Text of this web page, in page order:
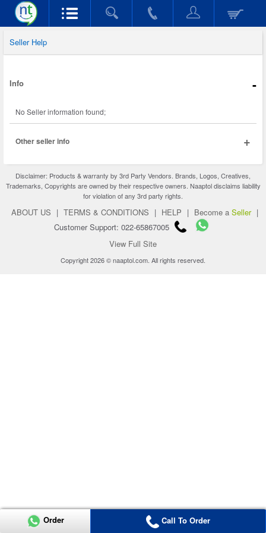
Seller Help
Info -
No Seller information found;
Other seller info +
Disclaimer: Products & warranty by 3rd Party Vendors. Brands, Logos, Creatives,
Trademarks, Copyrights are owned by their respective owners. Naaptol disclaims liability
for violation of any 3rd party rights.
ABOUT US | TERMS & CONDITIONS | HELP | Become a Seller |
Customer Support: 022-65867005
View Full Site
Copyright 2026 © naaptol.com. All rights reserved.
Order Call To Order